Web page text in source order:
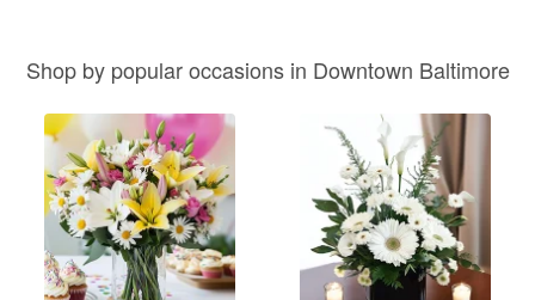
Shop by popular occasions in Downtown Baltimore